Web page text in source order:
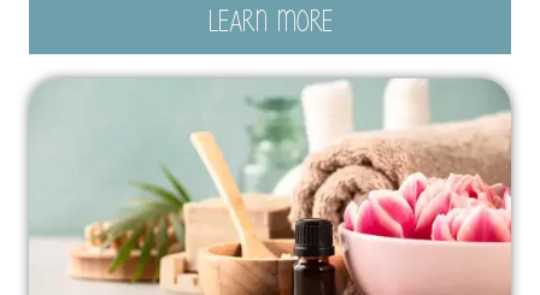
LEARN MORE